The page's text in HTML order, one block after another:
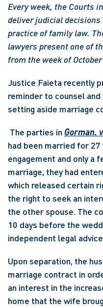
Every week, the Courts
deliver judicial decisions
practice of family law.
lawyers present one of
from the week of
Justice Faieta recently
reminder to counsel
setting aside marriage
The parties in Gorman.
had been married for
engagement and only a
marriage, they had
which released certain
the right to seek an
the other spouse. The
10 days before the
independent legal
Upon separation, the
marriage contract in
an interest in the
home that the wife